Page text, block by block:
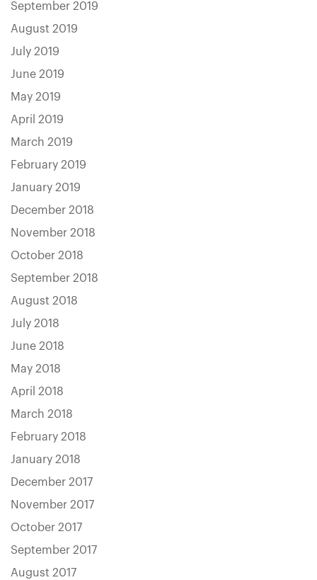
September 2019
August 2019
July 2019
June 2019
May 2019
April 2019
March 2019
February 2019
January 2019
December 2018
November 2018
October 2018
September 2018
August 2018
July 2018
June 2018
May 2018
April 2018
March 2018
February 2018
January 2018
December 2017
November 2017
October 2017
September 2017
August 2017